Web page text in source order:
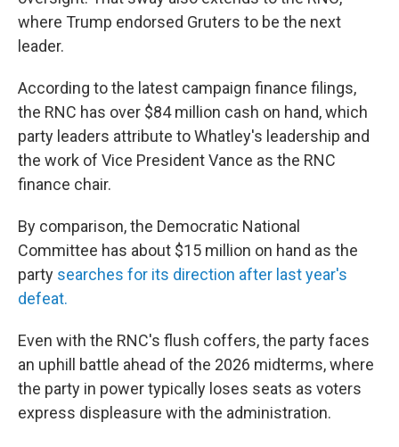
where Trump endorsed Gruters to be the next
leader.
According to the latest campaign finance filings,
the RNC has over $84 million cash on hand, which
party leaders attribute to Whatley's leadership and
the work of Vice President Vance as the RNC
finance chair.
By comparison, the Democratic National
Committee has about $15 million on hand as the
party searches for its direction after last year's
defeat.
Even with the RNC's flush coffers, the party faces
an uphill battle ahead of the 2026 midterms, where
the party in power typically loses seats as voters
express displeasure with the administration.